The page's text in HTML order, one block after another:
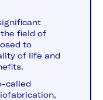
field of
to
of life and
called